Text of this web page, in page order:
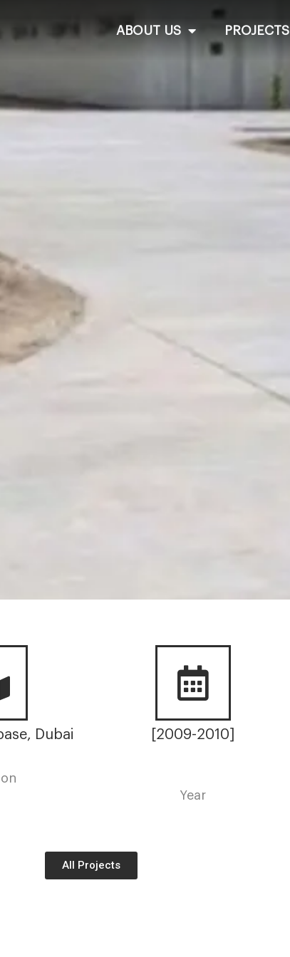
ABOUT US PROJECTS
Dubai [2009-2010]
Year
All Projects